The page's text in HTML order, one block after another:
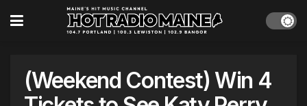
(Weekend Contest) Win 4